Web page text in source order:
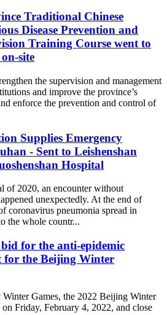
Traditional Chinese
Disease Prevention and
Training Course went to
site
the supervision and management
and improve the province’s
enforce the prevention and control of
Supplies Emergency
- Sent to Leishenshan
Hospital
of 2020, an encounter without
unexpectedly. At the end of
coronavirus pneumonia spread in
the whole countr...
for the anti-epidemic
for the Beijing Winter
Games, the 2022 Beijing Winter
Friday, February 4, 2022, and close